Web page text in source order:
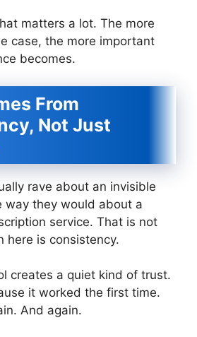
matters a lot. The more
case, the more important
becomes.
From
Not Just
rave about an invisible
way they would about a
service. That is not
here is consistency.
creates a quiet kind of trust.
it worked the first time.
And again.